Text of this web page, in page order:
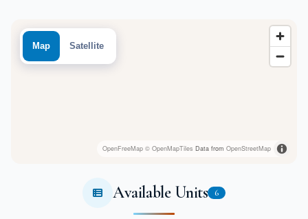
Map Satellite
OpenFreeMap © OpenMapTiles Data from OpenStreetMap
Available Units 6